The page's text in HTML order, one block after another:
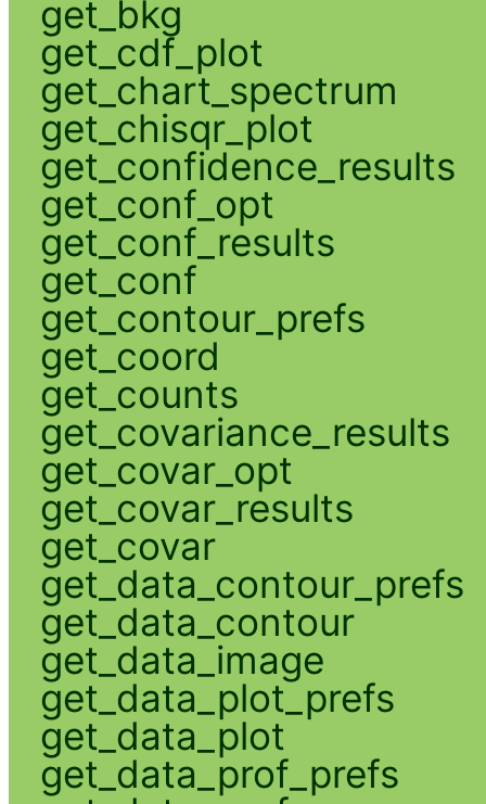
get_bkg
get_cdf_plot
get_chart_spectrum
get_chisqr_plot
get_confidence_results
get_conf_opt
get_conf_results
get_conf
get_contour_prefs
get_coord
get_counts
get_covariance_results
get_covar_opt
get_covar_results
get_covar
get_data_contour_prefs
get_data_contour
get_data_image
get_data_plot_prefs
get_data_plot
get_data_prof_prefs